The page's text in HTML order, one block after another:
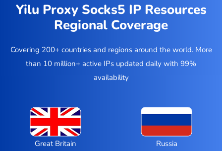
Yilu Proxy Socks5 IP Resources
Regional Coverage
Covering 200+ countries and regions around the world. More
than 10 million+ active IPs updated daily with 99%
availability
Great Britain
Russia